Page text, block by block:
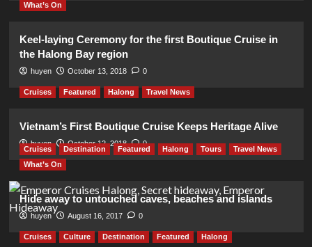
What’s On
Keel-laying Ceremony for the first Boutique Cruise in
the Halong Bay region
huyen October 13, 2018 0
Cruises Featured Halong Travel News
Vietnam’s First Boutique Cruise Keeps Heritage Alive
huyen October 12, 2018 0
Cruises Destination Featured Halong Tours
Travel News
What’s On
Hide away to untouched caves, beaches and islands
huyen August 16, 2017 0
Cruises Culture Destination Featured Halong